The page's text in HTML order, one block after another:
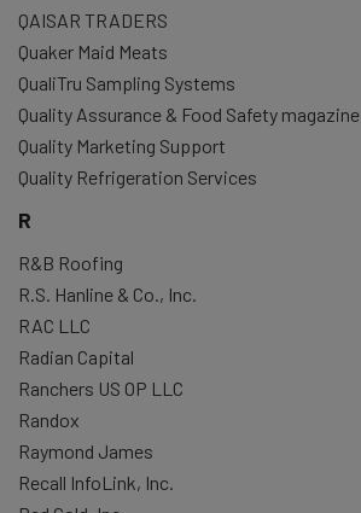
QAISAR TRADERS
Quaker Maid Meats
QualiTru Sampling Systems
Quality Assurance & Food Safety magazine
Quality Marketing Support
Quality Refrigeration Services
R
R&B Roofing
R.S. Hanline & Co., Inc.
RAC LLC
Radian Capital
Ranchers US OP LLC
Randox
Raymond James
Recall InfoLink, Inc.